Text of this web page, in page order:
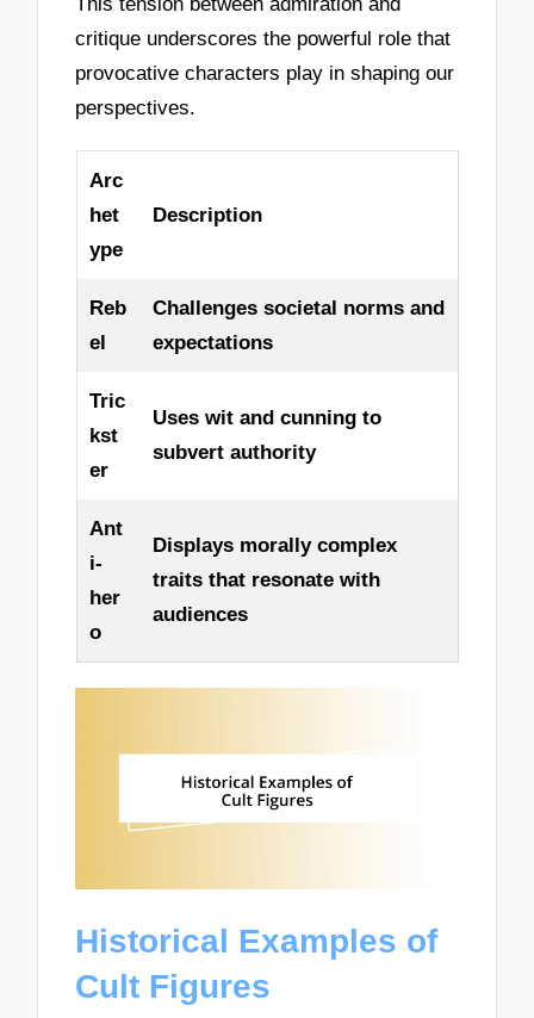
This tension between admiration and
critique underscores the powerful role that
provocative characters play in shaping our
perspectives.
Arc
het
ype
Description
Reb
el
Challenges societal norms and
expectations
Tric
kst
er
Uses wit and cunning to
subvert authority
Ant
i-
her
o
Displays morally complex
traits that resonate with
audiences
Historical Examples of
Cult Figures